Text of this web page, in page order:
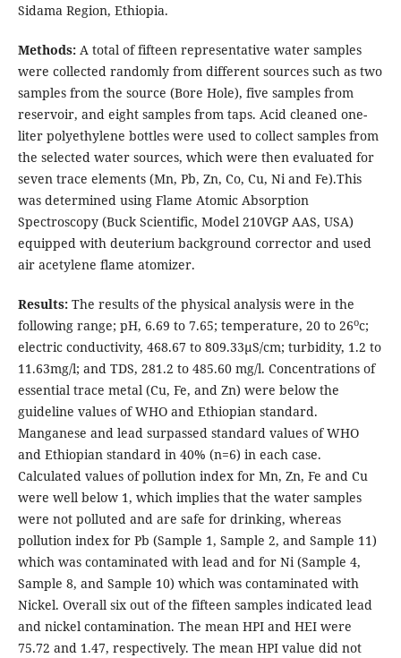
Sidama Region, Ethiopia.
Methods:A total of fifteen representative water samples
were collected randomly from different sources such as two
samples from the source (Bore Hole), five samples from
reservoir, and eight samples from taps. Acid cleaned one-
liter polyethylene bottles were used to collect samples from
the selected water sources, which were then evaluated for
seven trace elements (Mn, Pb, Zn, Co, Cu, Ni and Fe).This
was determined using Flame Atomic Absorption
Spectroscopy (Buck Scientific, Model 210VGP AAS, USA)
equipped with deuterium background corrector and used
air acetylene flame atomizer.
Results:The results of the physical analysis were in the
following range; pH, 6.69 to 7.65; temperature, 20 to 26oc;
electric conductivity, 468.67 to 809.33μS/cm; turbidity, 1.2 to
11.63mg/l; and TDS, 281.2 to 485.60 mg/l. Concentrations of
essential trace metal (Cu, Fe, and Zn) were below the
guideline values of WHO and Ethiopian standard.
Manganese and lead surpassed standard values of WHO
and Ethiopian standard in 40% (n=6) in each case.
Calculated values of pollution index for Mn, Zn, Fe and Cu
were well below 1, which implies that the water samples
were not polluted and are safe for drinking, whereas
pollution index for Pb (Sample 1, Sample 2, and Sample 11)
which was contaminated with lead and for Ni (Sample 4,
Sample 8, and Sample 10) which was contaminated with
Nickel. Overall six out of the fifteen samples indicated lead
and nickel contamination. The mean HPI and HEI were
75.72 and 1.47, respectively. The mean HPI value did not